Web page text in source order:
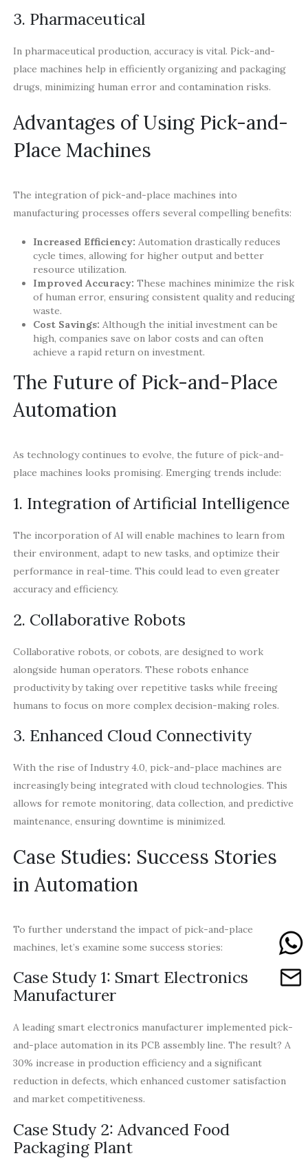
3. Pharmaceutical
In pharmaceutical production, accuracy is vital. Pick-and-
place machines help in efficiently organizing and packaging
drugs, minimizing human error and contamination risks.
Advantages of Using Pick-and-
Place Machines
The integration of pick-and-place machines into
manufacturing processes offers several compelling benefits:
Increased Efficiency: Automation drastically reduces
cycle times, allowing for higher output and better
resource utilization.
Improved Accuracy: These machines minimize the risk
of human error, ensuring consistent quality and reducing
waste.
Cost Savings: Although the initial investment can be
high, companies save on labor costs and can often
achieve a rapid return on investment.
The Future of Pick-and-Place
Automation
As technology continues to evolve, the future of pick-and-
place machines looks promising. Emerging trends include:
1. Integration of Artificial Intelligence
The incorporation of AI will enable machines to learn from
their environment, adapt to new tasks, and optimize their
performance in real-time. This could lead to even greater
accuracy and efficiency.
2. Collaborative Robots
Collaborative robots, or cobots, are designed to work
alongside human operators. These robots enhance
productivity by taking over repetitive tasks while freeing
humans to focus on more complex decision-making roles.
3. Enhanced Cloud Connectivity
With the rise of Industry 4.0, pick-and-place machines are
increasingly being integrated with cloud technologies. This
allows for remote monitoring, data collection, and predictive
maintenance, ensuring downtime is minimized.
Case Studies: Success Stories
in Automation
To further understand the impact of pick-and-place
machines, let’s examine some success stories:
Case Study 1: Smart Electronics
Manufacturer
A leading smart electronics manufacturer implemented pick-
and-place automation in its PCB assembly line. The result? A
30% increase in production efficiency and a significant
reduction in defects, which enhanced customer satisfaction
and market competitiveness.
Case Study 2: Advanced Food
Packaging Plant